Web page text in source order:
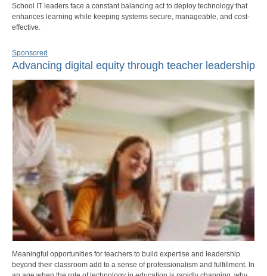
School IT leaders face a constant balancing act to deploy technology that
enhances learning while keeping systems secure, manageable, and cost-
effective.
Sponsored
Advancing digital equity through teacher leadership
Meaningful opportunities for teachers to build expertise and leadership
beyond their classroom add to a sense of professionalism and fulfillment. In